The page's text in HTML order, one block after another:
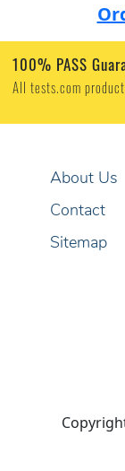
100% PASS
All tests.com
About Us
Contact
Sitemap